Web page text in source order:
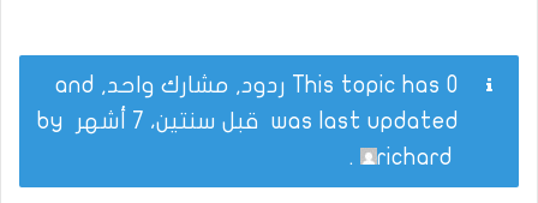
This topic has 0 ردود, مشارك واحد, and
was last updated قبل سنتين، 7 أشهر
richard
.